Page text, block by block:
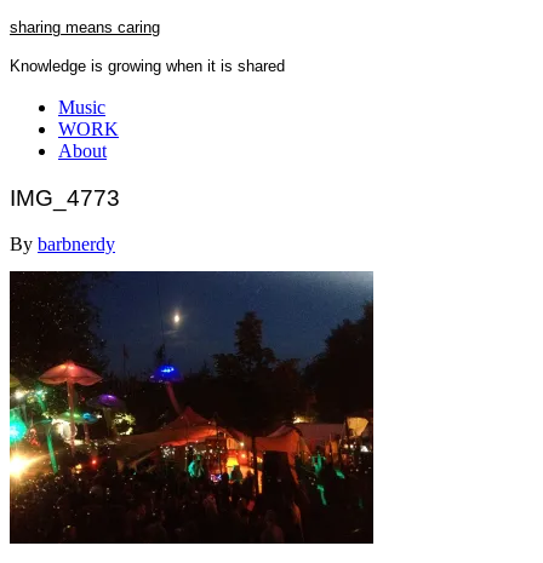
Skip
content
sharing means caring
Knowledge is growing when it is shared
Close
Menu
Music
WORK
About
IMG_4773
By barbnerdy